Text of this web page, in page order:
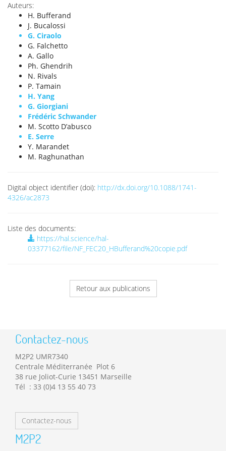
Auteurs:
H. Bufferand
J. Bucalossi
G. Ciraolo
G. Falchetto
A. Gallo
Ph. Ghendrih
N. Rivals
P. Tamain
H. Yang
G. Giorgiani
Frédéric Schwander
M. Scotto D’abusco
E. Serre
Y. Marandet
M. Raghunathan
Digital object identifier (doi): http://dx.doi.org/10.1088/1741-
4326/ac2873
Liste des documents:
https://hal.science/hal-
03377162/file/NF_FEC20_HBufferand%20copie.pdf
Retour aux publications
Contactez-nous
M2P2 UMR7340
Centrale Méditerranée Plot 6
38 rue Joliot-Curie 13451 Marseille
Tél : 33 (0)4 13 55 40 73
Contactez-nous
M2P2